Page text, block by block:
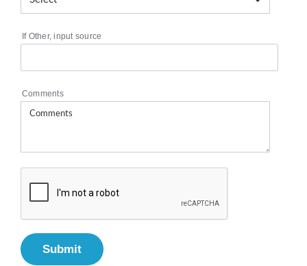
If Other, input source
Comments
Submit